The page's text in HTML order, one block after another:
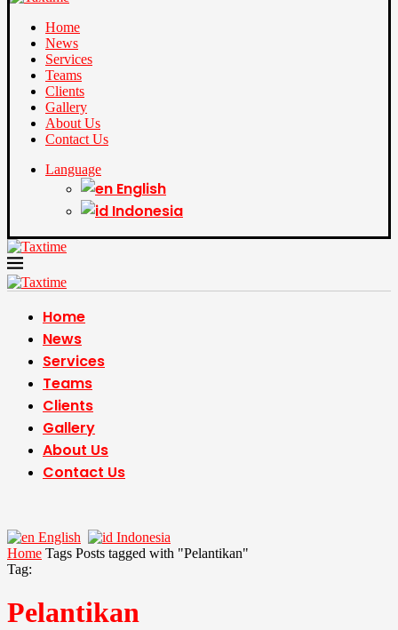
Home
News
Services
Teams
Clients
Gallery
About Us
Contact Us
Language
English
Indonesia
Home
News
Services
Teams
Clients
Gallery
About Us
Contact Us
English
Indonesia
Home Tags Posts tagged with "Pelantikan"
Tag:
Pelantikan